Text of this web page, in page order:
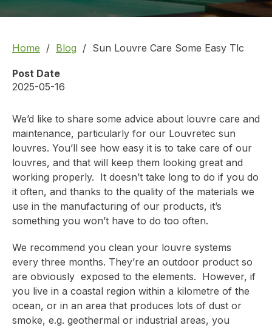
Home Blog Sun Louvre Care Some Easy Tlc
Post Date
2025-05-16
We’d like to share some advice about louvre care and
maintenance, particularly for our Louvretec sun
louvres. You’ll see how easy it is to take care of our
louvres, and that will keep them looking great and
working properly. It doesn’t take long to do if you do
it often, and thanks to the quality of the materials we
use in the manufacturing of our products, it’s
something you won’t have to do too often.
We recommend you clean your louvre systems
every three months. They’re an outdoor product so
are obviously exposed to the elements. However, if
you live in a coastal region within a kilometre of the
ocean, or in an area that produces lots of dust or
smoke, e.g. geothermal or industrial areas, you